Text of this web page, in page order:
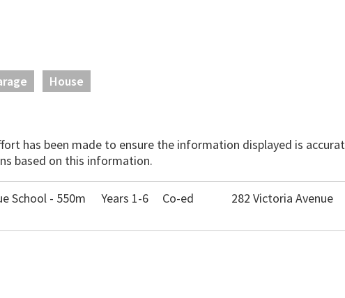
House
has been made to ensure the information displayed is
based on this information.
School - 550m
Years 1-6 Co-ed 282 Victoria Avenue